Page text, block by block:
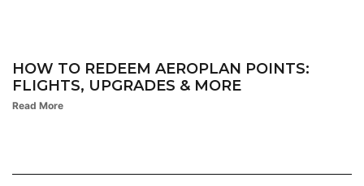
HOW TO REDEEM AEROPLAN POINTS:
FLIGHTS, UPGRADES & MORE
Read More